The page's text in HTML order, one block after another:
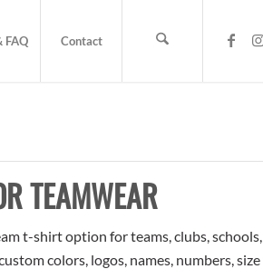
FAQ Contact
TEAMWEAR
t-shirt option for teams, clubs, schools,
colors, logos, names, numbers, size